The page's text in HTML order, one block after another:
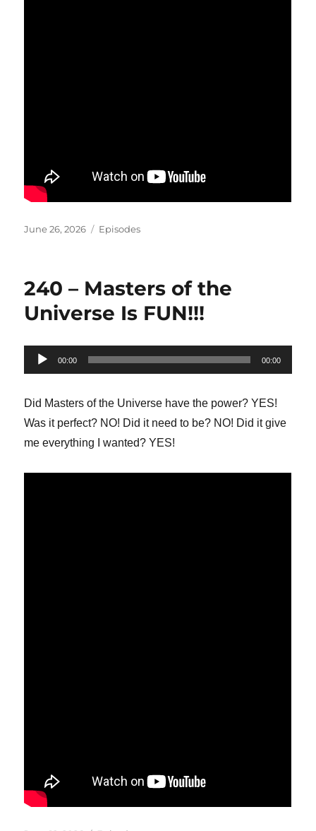
Posted
June 26, 2026 Categories
Episodes
240 – Masters of the
Universe Is FUN!!!
Audio
Player
00:00 00:00
Did Masters of the Universe have the power? YES!
Was it perfect? NO! Did it need to be? NO! Did it give
me everything I wanted? YES!